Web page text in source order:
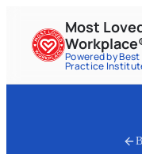
Most
Powered by Best
Practice